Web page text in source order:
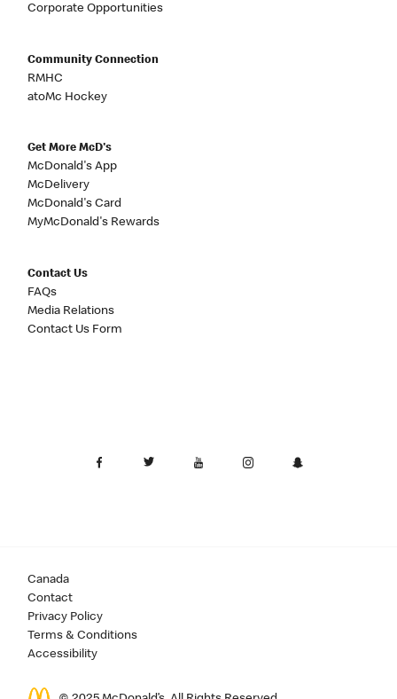
Corporate Opportunities
Community Connection
RMHC
atoMc Hockey
Get More McD's
McDonald's App
McDelivery
McDonald's Card
MyMcDonald's Rewards
Contact Us
FAQs
Media Relations
Contact Us Form
Canada
Contact
Privacy Policy
Terms & Conditions
Accessibility